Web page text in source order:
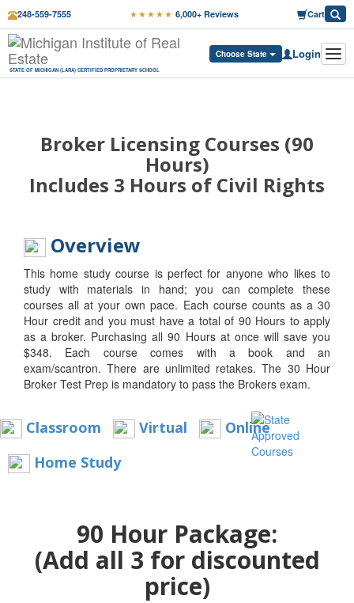
248-559-7555 ★★★★★ 6,000+ Reviews Cart
Choose State Login
STATE OF MICHIGAN (LARA) CERTIFIED PROPRIETARY SCHOOL
Broker Licensing Courses (90
Hours)
Includes 3 Hours of Civil Rights
Overview
This home study course is perfect for anyone who likes to
study with materials in hand; you can complete these
courses all at your own pace. Each course counts as a 30
Hour credit and you must have a total of 90 Hours to apply
as a broker. Purchasing all 90 Hours at once will save you
$348. Each course comes with a book and an
exam/scantron. There are unlimited retakes. The 30 Hour
Broker Test Prep is mandatory to pass the Brokers exam.
Classroom Virtual
Online
Home Study
90 Hour Package:
(Add all 3 for discounted
price)